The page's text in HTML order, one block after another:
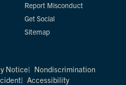
Report Misconduct
Get Social
Sitemap
Notice
Nondiscrimination
Accessibility